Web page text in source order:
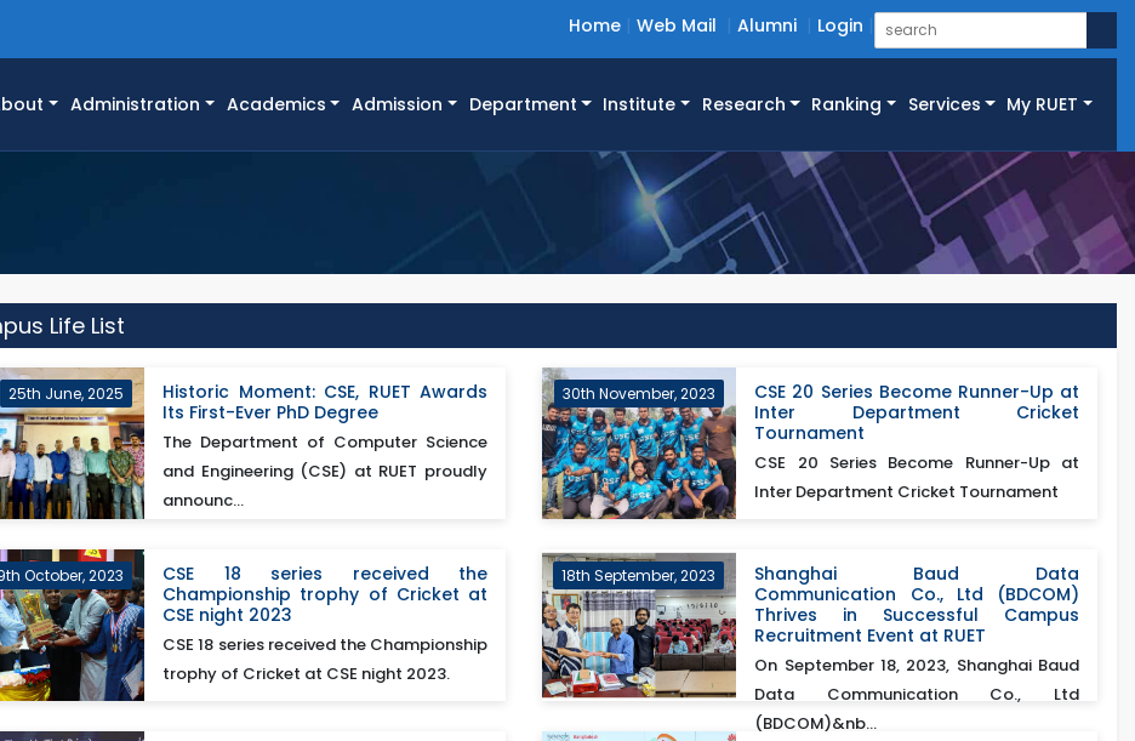
Home Web Mail Alumni Login
Administration Academics Admission Department Institute Research Ranking Services My RUET
Life List
25th June, 2025
Historic Moment: CSE, RUET Awards
Its First-Ever PhD Degree
The Department of Computer Science
and Engineering (CSE) at RUET proudly
announc...
30th November, 2023
CSE 20 Series Become Runner-Up at
Inter Department Cricket
Tournament
CSE 20 Series Become Runner-Up at
Inter Department Cricket Tournament
October, 2023
CSE 18 series received the
Championship trophy of Cricket at
CSE night 2023
CSE 18 series received the Championship
trophy of Cricket at CSE night 2023.
18th September, 2023
Shanghai Baud Data
Communication Co., Ltd (BDCOM)
Thrives in Successful Campus
Recruitment Event at RUET
On September 18, 2023, Shanghai Baud
Data Communication Co., Ltd
(BDCOM)&nb...